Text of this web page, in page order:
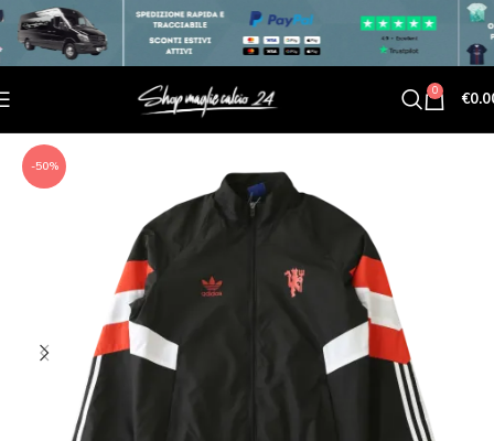
0 €
-50%